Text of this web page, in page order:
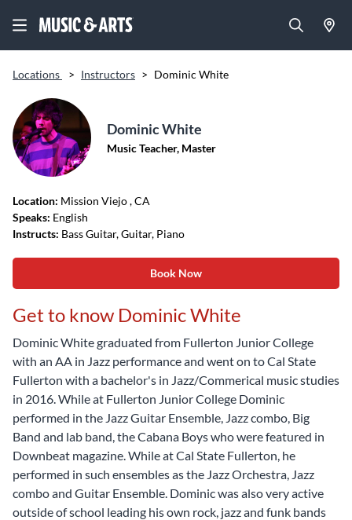
Locations > Instructors > Dominic White
Dominic White
Music Teacher, Master
Location: Mission Viejo, CA
Speaks: English
Instructs: Bass Guitar, Guitar, Piano
Book Now
Get to know Dominic White
Dominic White graduated from Fullerton Junior College
with an AA in Jazz performance and went on to Cal State
Fullerton with a bachelor's in Jazz/Commerical music studies
in 2016. While at Fullerton Junior College Dominic
performed in the Jazz Guitar Ensemble, Jazz combo, Big
Band and lab band, the Cabana Boys who were featured in
Downbeat magazine. While at Cal State Fullerton, he
performed in such ensembles as the Jazz Orchestra, Jazz
combo and Guitar Ensemble. Dominic was also very active
outside of school leading his own rock, jazz and funk bands